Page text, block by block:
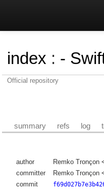
index : -
Official repository
summary refs log
author Remko Tronçon
committer
Remko Tronçon
commit